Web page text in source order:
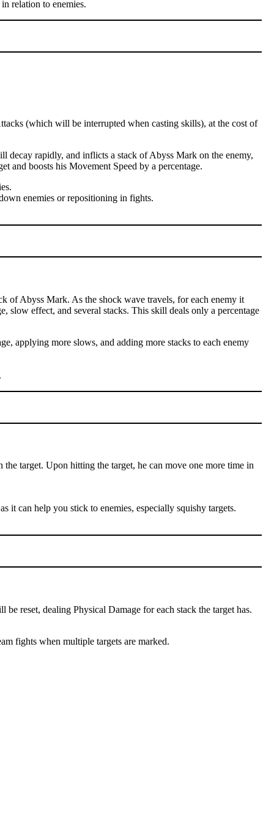
relation to enemies.
(which will be interrupted when casting skills), at the cost of
decay rapidly, and inflicts a stack of Abyss Mark on the enemy,
and boosts his Movement Speed by a percentage.
enemies or repositioning in fights.
of Abyss Mark. As the shock wave travels, for each enemy it
slow effect, and several stacks. This skill deals only a percentage
applying more slows, and adding more stacks to each enemy
target. Upon hitting the target, he can move one more time in
it can help you stick to enemies, especially squishy targets.
reset, dealing Physical Damage for each stack the target has.
fights when multiple targets are marked.